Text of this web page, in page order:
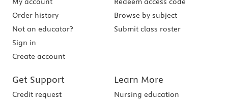
Order history
Not an educator?
Sign in
Create account
Browse by subject
Submit class roster
Get Support
Credit request
Learn More
Nursing education